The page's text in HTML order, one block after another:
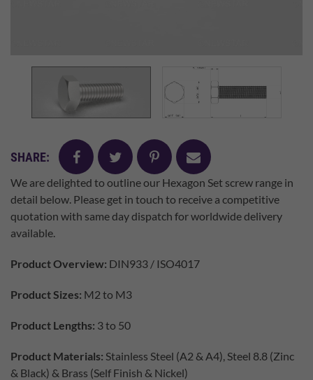
SHARE: facebooktwitter pinterest
mail
We are delighted to outline our Hexagon Set screw range in
detail below. Please get in touch to receive a competitive
quotation with same day dispatch for worldwide delivery
available.
Product Overview: DIN933 / ISO4017
Product Sizes: M2 to M3
Product Lengths: 3 to 50
Product Materials: Stainless Steel (A2 & A4), Steel 8.8 (Zinc
& Black) & Brass (Self Finish & Nickel)